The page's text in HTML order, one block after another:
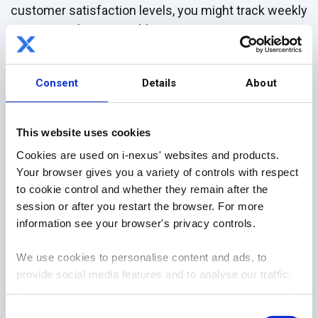
Consent Details About
This website uses cookies
Cookies are used on i-nexus' websites and products.
Your browser gives you a variety of controls with respect
to cookie control and whether they remain after the
session or after you restart the browser. For more
information see your browser's privacy controls.
We use cookies to personalise content and ads, to
provide social media features and to analyse our traffic.
We also share information about your use of our site with
customer satisfaction levels, you might track weekly
survey results or monthly Net Promoter Scores
(NPS). The more granular your data points are for
each KPI, the better able you will be to accurately
assess progress towards achieving those
objectives.
Now it’s time to create an action plan for reaching
those goals. This involves determining who will be
responsible for what tasks when they should start
working on them and setting up reporting structures
everyone involved in the process has access to the
tools they need to effectively execute their tasks
(e.g., project management software).